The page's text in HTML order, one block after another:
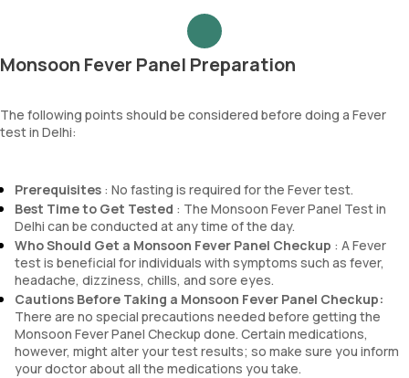
Granular casts
Hyaline casts
Uric acid crystals
Phosphate crystals
Yeasts
Bacteria
Parasites
Mucus
Absolute Neutrophil Count (ANC)
Absolute Lymphocyte Count (ALC)
Absolute Eosinophil Count (AEC)
absolute basophil count
platelets
Eosinophils
Basophils
mentzer index
Sehgal Index
platelet hematocrit
Erythrocyte Sedimentation Rate (ESR)
MPV
Neutrophil lymphocyte ratio
lymphocyte count
Monsoon Fever Panel Preparation
The following points should be considered before doing a Fever
test in Delhi:
Prerequisites : No fasting is required for the Fever test.
Best Time to Get Tested : The Monsoon Fever Panel Test in
Delhi can be conducted at any time of the day.
Who Should Get a Monsoon Fever Panel Checkup : A Fever
test is beneficial for individuals with symptoms such as fever,
headache, dizziness, chills, and sore eyes.
Cautions Before Taking a Monsoon Fever Panel Checkup:
There are no special precautions needed before getting the
Monsoon Fever Panel Checkup done. Certain medications,
however, might alter your test results; so make sure you inform
your doctor about all the medications you take.